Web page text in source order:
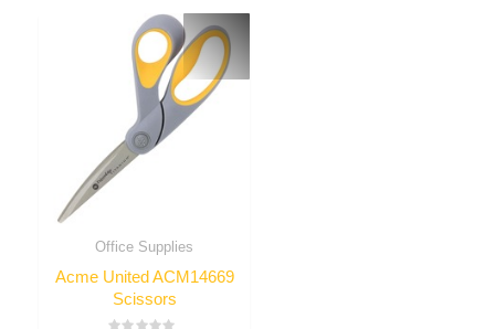
Office Supplies
Acme United ACM14669
Scissors